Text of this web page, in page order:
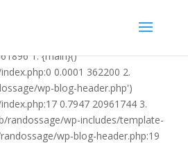
content/plugins/heateor-open-graph-
open-graph-meta-tags-public.php on
1. {main}()
0.0001 362200 2.
wp-blog-header.php')
0.7947 20961744 3.
randossage/wp-includes/template-
wp-blog-header.php:19